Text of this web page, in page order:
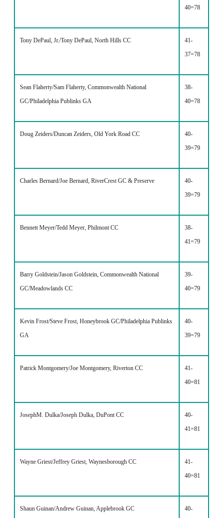
40=78
Tony DePaul, Jr./Tony DePaul, North Hills CC
41-
37=78
Sean Flaherty/Sam Flaherty, Commonwealth National
GC/Philadelphia Publinks GA
38-
40=78
Doug Zeiders/Duncan Zeiders, Old York Road CC
40-
39=79
Charles Bernard/Joe Bernard, RiverCrest GC & Preserve
40-
39=79
Bennett Meyer/Tedd Meyer, Philmont CC
38-
41=79
Barry Goldstein/Jason Goldstein, Commonwealth National
GC/Meadowlands CC
39-
40=79
Kevin Frost/Steve Frost, Honeybrook GC/Philadelphia Publinks
GA
40-
39=79
Patrick Montgomery/Joe Montgomery, Riverton CC
41-
40=81
JosephM. Dulka/Joseph Dulka, DuPont CC
40-
41=81
Wayne Griest/Jeffrey Griest, Waynesborough CC
41-
40=81
Shaun Guinan/Andrew Guinan, Applebrook GC
40-